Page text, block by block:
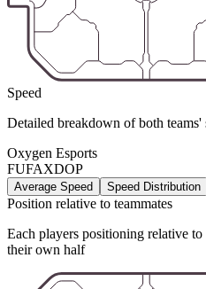
Speed
Detailed breakdown of both teams'
Oxygen Esports
FUFAXDOP
Average Speed Speed Distribution
Position relative to teammates
Each players positioning relative to
their own half